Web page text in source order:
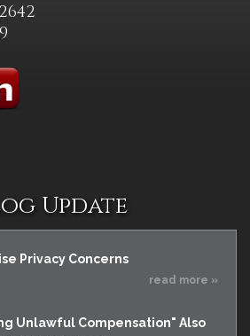
Update
Privacy Concerns
read more »
Unlawful Compensation" Also